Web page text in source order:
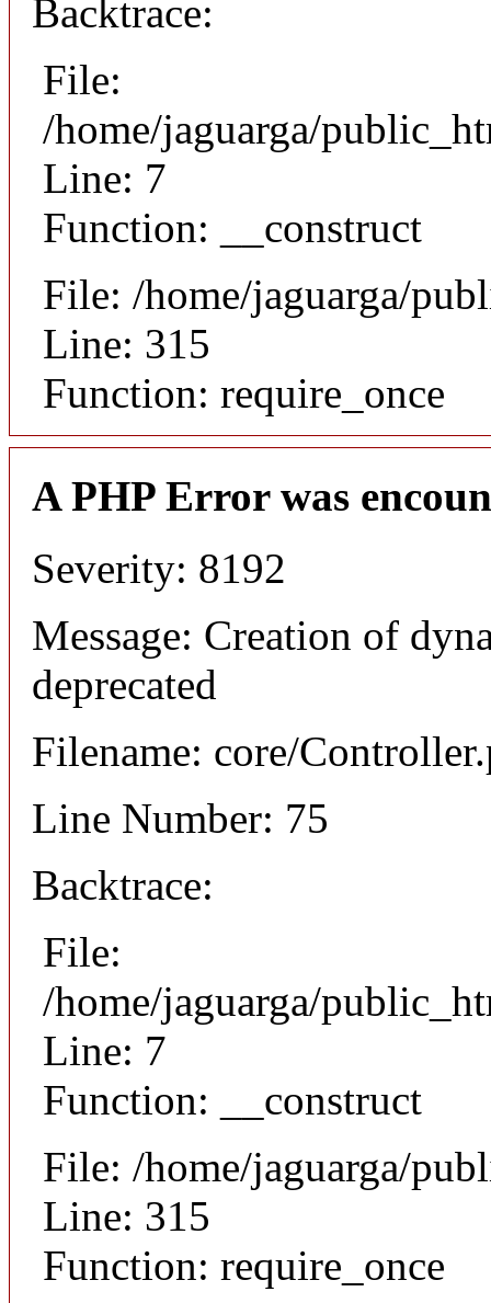
Backtrace:
File:
/home/jaguarga/
Line: 7
Function: __construct
File: /home/jaguarga/
Line: 315
Function: require_once
A PHP Error was
Severity: 8192
Message: Creation of
deprecated
Filename: core/
Line Number: 75
Backtrace:
File:
/home/jaguarga/
Line: 7
Function: __construct
File: /home/jaguarga/
Line: 315
Function: require_once